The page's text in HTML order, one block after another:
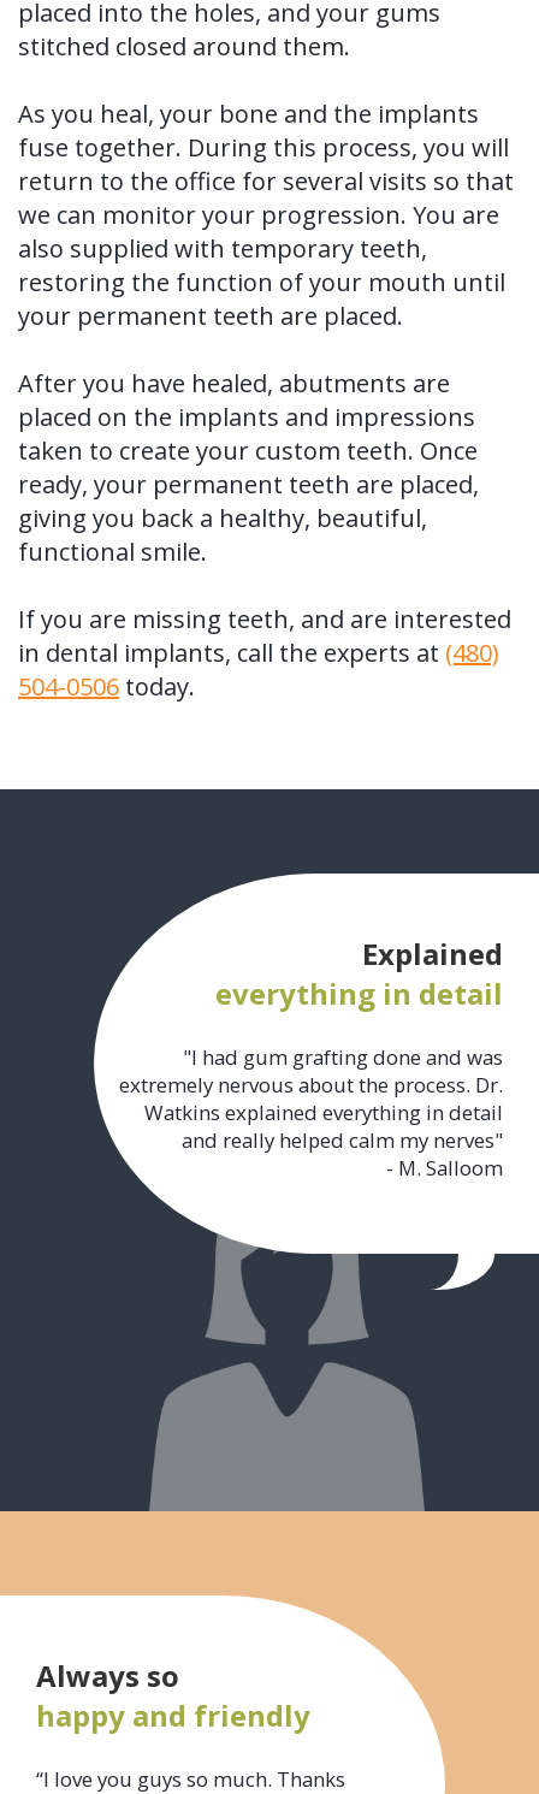
placed into the holes, and your gums
stitched closed around them.
As you heal, your bone and the implants
fuse together. During this process, you will
return to the office for several visits so that
we can monitor your progression. You are
also supplied with temporary teeth,
restoring the function of your mouth until
your permanent teeth are placed.
After you have healed, abutments are
placed on the implants and impressions
taken to create your custom teeth. Once
ready, your permanent teeth are placed,
giving you back a healthy, beautiful,
functional smile.
If you are missing teeth, and are interested
in dental implants, call the experts at (480)
504-0506 today.
Explained
everything in detail
"I had gum grafting done and was
extremely nervous about the process. Dr.
Watkins explained everything in detail
and really helped calm my nerves"
- M. Salloom
Always so
happy and friendly
“I love you guys so much. Thanks